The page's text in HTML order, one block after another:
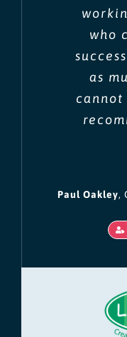
who
as
Paul Oakley,